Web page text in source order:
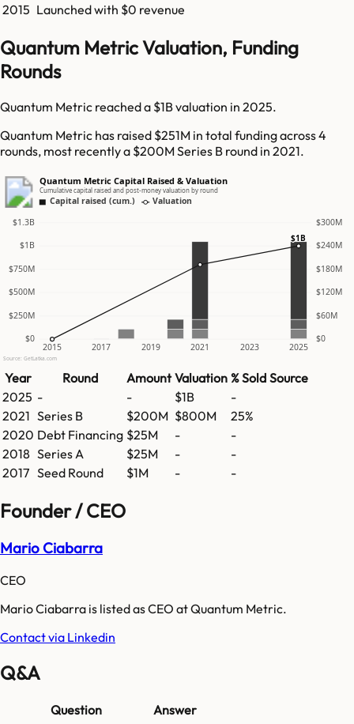
2015 Launched with $0 revenue
Quantum Metric Valuation, Funding
Rounds
Quantum Metric reached a $1B valuation in 2025.
Quantum Metric has raised $251M in total funding across 4
rounds, most recently a $200M Series B round in 2021.
Quantum Metric Capital Raised & Valuation
Cumulative capital raised and post-money valuation by round
Capital raised (cum.) Valuation
$0 $0
$250M $60M
$500M $120M
$750M $180M
$1B $240M
$1.3B $300M
2015 2017 2019 2021 2023 2025
$1B
Source: GetLatka.com
Year Round Amount Valuation % Sold Source
2025 - - $1B
-
2021 Series B $200M $800M
25%
2020 Debt Financing $25M -
-
2018 Series A $25M -
-
2017 Seed Round $1M - -
Founder / CEO
Mario Ciabarra
CEO
Mario Ciabarra is listed as CEO at Quantum Metric.
Contact via Linkedin
Q&A
Question
Answer